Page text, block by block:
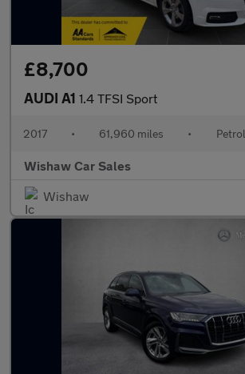
£8,700
AUDI A1 1.4 TFSI Sport
2017 • 61,960 miles • Petrol
Wishaw Car Sales
Wishaw